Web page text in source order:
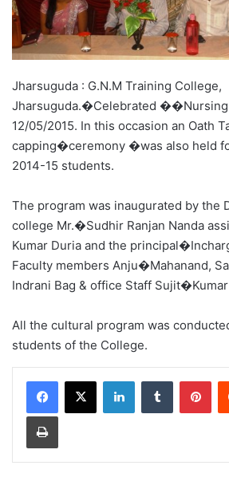
Jharsuguda : G.N.M Training College,
Jharsuguda.�Celebrated
12/05/2015. In this occasion an Oath
capping�ceremony �was also held
2014-15 students.
The program was inaugurated by the
college Mr.�Sudhir Ranjan Nanda
Kumar Duria and the
Faculty members Anju�Mahanand,
Indrani Bag & office Staff
All the cultural program was
students of the College.
LinkedInTumblr
Print